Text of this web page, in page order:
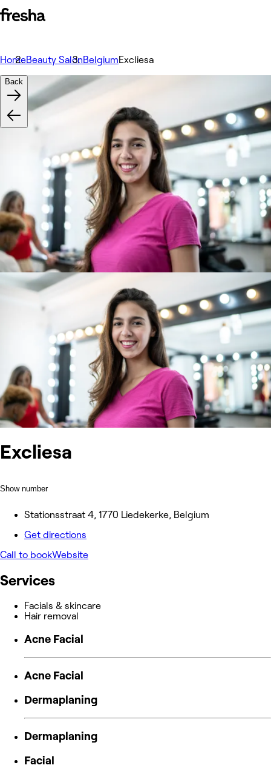
HomeBeauty SalonBelgiumExcliesa
Excliesa
Show number
Stationsstraat 4, 1770 Liedekerke, Belgium
Get directions
Call to bookWebsite
Back
Services
Facials & skincare
Hair removal
Acne Facial
Acne Facial
Dermaplaning
Dermaplaning
Facial